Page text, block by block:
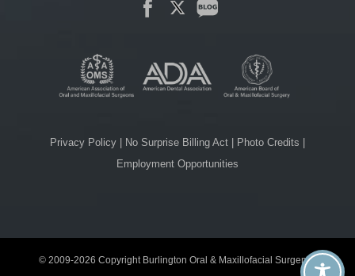
Privacy Policy No Surprise Billing Act Photo Credits
Employment Opportunities
© 2009-2026 Copyright Burlington Oral & Maxillofacial Surgery. |